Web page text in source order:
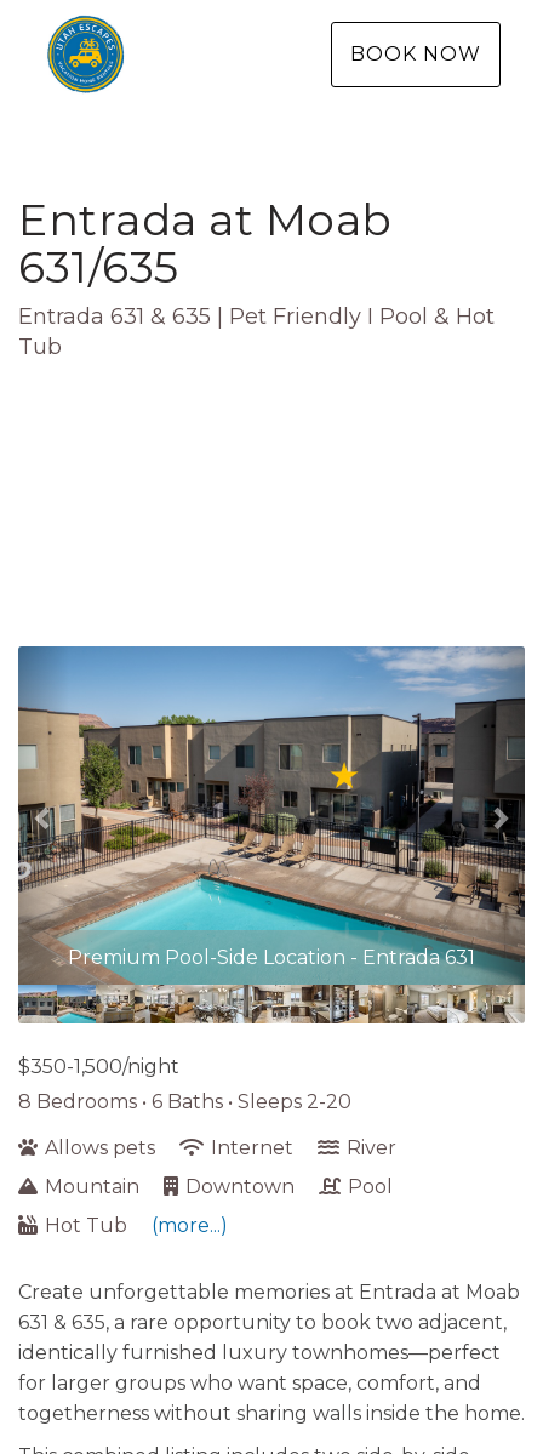
BOOK NOW
Entrada at Moab
631/635
Entrada 631 & 635 | Pet Friendly I Pool & Hot
Tub
Premium Pool-Side Location - Entrada 631
Previous
$350-1,500/night
8 Bedrooms • 6 Baths • Sleeps 2-20
Allows pets
Internet
River
Mountain
Downtown
Pool
Hot Tub
(more...)
Create unforgettable memories at Entrada at Moab
631 & 635, a rare opportunity to book two adjacent,
identically furnished luxury townhomes—perfect
for larger groups who want space, comfort, and
togetherness without sharing walls inside the home.